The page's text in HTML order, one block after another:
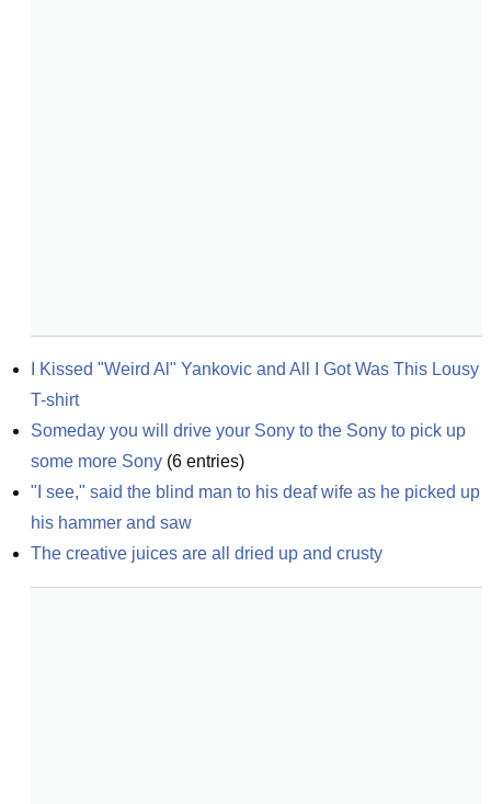
I Kissed "Weird Al" Yankovic and All I Got Was This Lousy
T-shirt
Someday you will drive your Sony to the Sony to pick up
some more Sony (6 entries)
"I see," said the blind man to his deaf wife as he picked up
his hammer and saw
The creative juices are all dried up and crusty